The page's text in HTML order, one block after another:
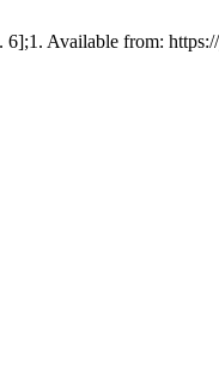
Available from: